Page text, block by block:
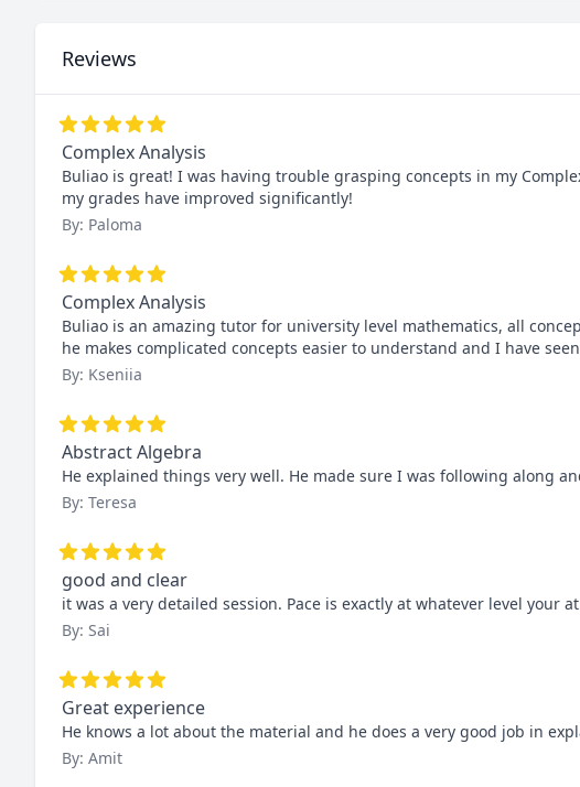
Reviews
Complex Analysis
Buliao is great! I was having trouble grasping concepts in my
my grades have improved significantly!
By: Paloma
Complex Analysis
Buliao is an amazing tutor for university level mathematics, all
he makes complicated concepts easier to understand and I have
By: Kseniia
Abstract Algebra
He explained things very well. He made sure I was following along
By: Teresa
good and clear
it was a very detailed session. Pace is exactly at whatever level your
By: Sai
Great experience
He knows a lot about the material and he does a very good job in
By: Amit